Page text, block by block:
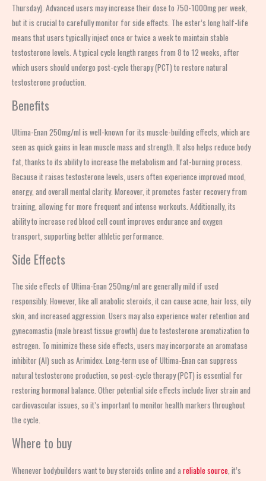
Thursday). Advanced users may increase their dose to 750-1000mg per week,
but it is crucial to carefully monitor for side effects. The ester’s long half-life
means that users typically inject once or twice a week to maintain stable
testosterone levels. A typical cycle length ranges from 8 to 12 weeks, after
which users should undergo post-cycle therapy (PCT) to restore natural
testosterone production.
Benefits
Ultima-Enan 250mg/ml is well-known for its muscle-building effects, which are
seen as quick gains in lean muscle mass and strength. It also helps reduce body
fat, thanks to its ability to increase the metabolism and fat-burning process.
Because it raises testosterone levels, users often experience improved mood,
energy, and overall mental clarity. Moreover, it promotes faster recovery from
training, allowing for more frequent and intense workouts. Additionally, its
ability to increase red blood cell count improves endurance and oxygen
transport, supporting better athletic performance.
Side Effects
The side effects of Ultima-Enan 250mg/ml are generally mild if used
responsibly. However, like all anabolic steroids, it can cause acne, hair loss, oily
skin, and increased aggression. Users may also experience water retention and
gynecomastia (male breast tissue growth) due to testosterone aromatization to
estrogen. To minimize these side effects, users may incorporate an aromatase
inhibitor (AI) such as Arimidex. Long-term use of Ultima-Enan can suppress
natural testosterone production, so post-cycle therapy (PCT) is essential for
restoring hormonal balance. Other potential side effects include liver strain and
cardiovascular issues, so it’s important to monitor health markers throughout
the cycle.
Where to buy
Whenever bodybuilders want to buy steroids online and a reliable source , it’s